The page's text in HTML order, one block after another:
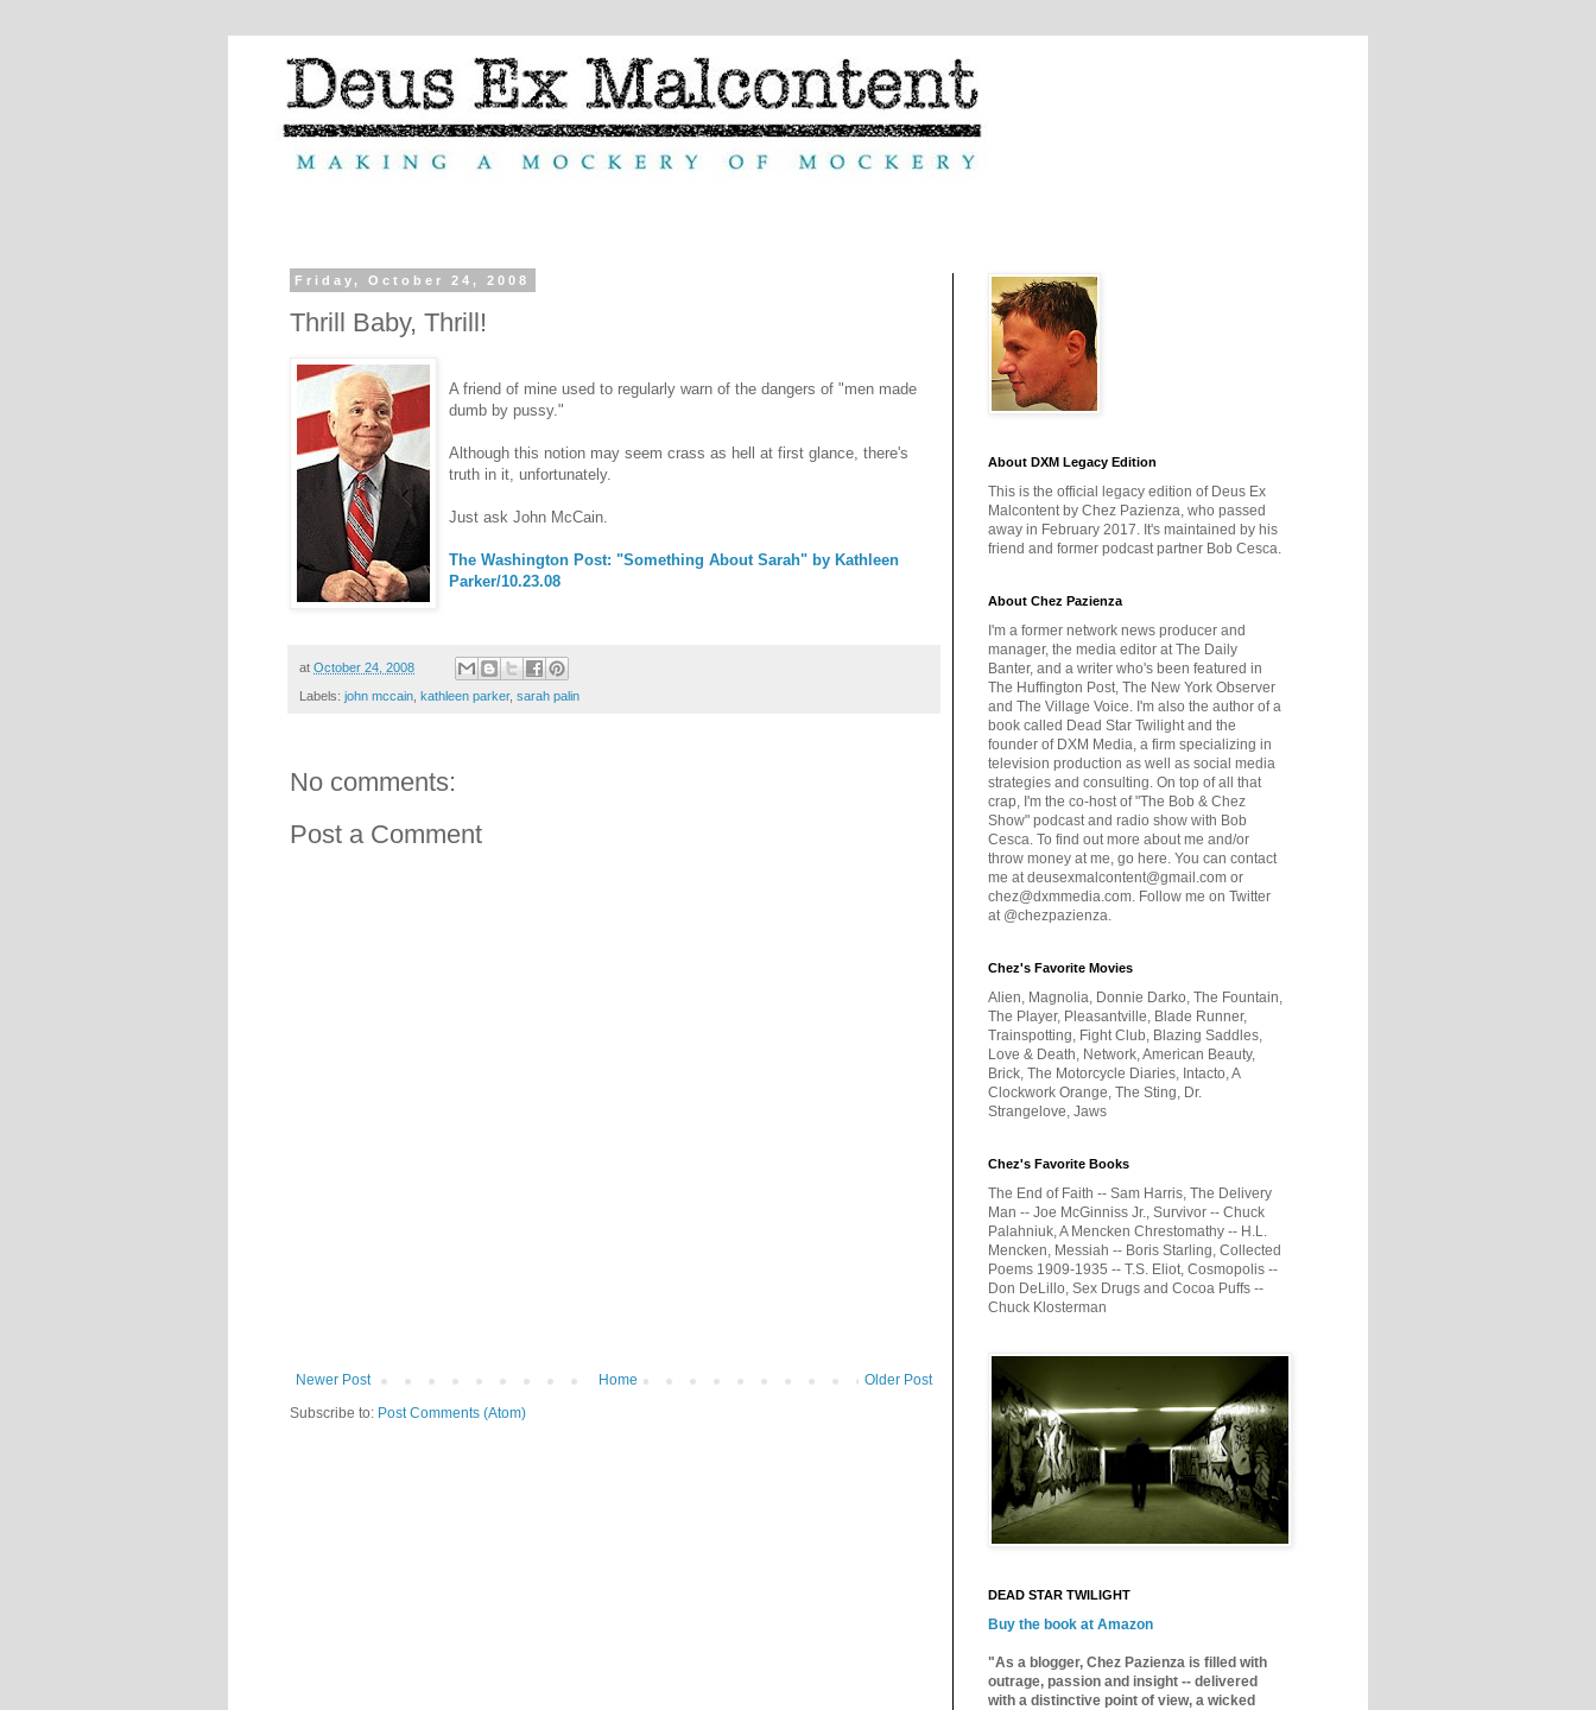
Friday, October 24, 2008
Thrill Baby, Thrill!
A friend of mine used to regularly warn of the dangers of "men made
dumb by pussy."
Although this notion may seem crass as hell at first glance, there's
truth in it, unfortunately.
Just ask John McCain.
The Washington Post: "Something About Sarah" by Kathleen
Parker/10.23.08
at October 24, 2008
Labels: john mccain kathleen parker, sarah palin
No comments:
Post a Comment
Newer Post Older Post
Home
Subscribe to: Post Comments (Atom)
About DXM Legacy Edition
This is the official legacy edition of Deus Ex
Malcontent by Chez Pazienza, who passed
away in February 2017. It's maintained by his
friend and former podcast partner Bob Cesca.
About Chez Pazienza
I'm a former network news producer and
manager, the media editor at The Daily
Banter, and a writer who's been featured in
The Huffington Post, The New York Observer
and The Village Voice. I'm also the author of a
book called Dead Star Twilight and the
founder of DXM Media, a firm specializing in
television production as well as social media
strategies and consulting. On top of all that
crap, I'm the co-host of "The Bob & Chez
Show" podcast and radio show with Bob
Cesca. To find out more about me and/or
throw money at me, go here. You can contact
me at deusexmalcontent@gmail.com or
chez@dxmmedia.com. Follow me on Twitter
at @chezpazienza.
Chez's Favorite Movies
Alien, Magnolia, Donnie Darko, The Fountain,
The Player, Pleasantville, Blade Runner,
Trainspotting, Fight Club, Blazing Saddles,
Love & Death, Network, American Beauty,
Brick, The Motorcycle Diaries, Intacto, A
Clockwork Orange, The Sting, Dr.
Strangelove, Jaws
Chez's Favorite Books
The End of Faith -- Sam Harris, The Delivery
Man -- Joe McGinniss Jr., Survivor -- Chuck
Palahniuk, A Mencken Chrestomathy -- H.L.
Mencken, Messiah -- Boris Starling, Collected
Poems 1909-1935 -- T.S. Eliot, Cosmopolis --
Don DeLillo, Sex Drugs and Cocoa Puffs --
Chuck Klosterman
DEAD STAR TWILIGHT
Buy the book at Amazon
"As a blogger, Chez Pazienza is filled with
outrage, passion and insight -- delivered
with a distinctive point of view, a wicked